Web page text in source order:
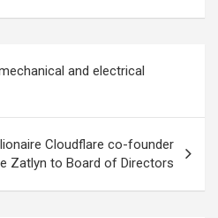
and electrical
Cloudflare co-founder
Zatlyn to Board of Directors